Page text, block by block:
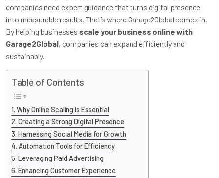
companies need expert guidance that turns digital presence
into measurable results. That’s where Garage2Global comes in.
By helping businesses scale your business online with
Garage2Global, companies can expand efficiently and
sustainably.
Table of Contents
Why Online Scaling is Essential
Creating a Strong Digital Presence
Harnessing Social Media for Growth
Automation Tools for Efficiency
Leveraging Paid Advertising
Enhancing Customer Experience